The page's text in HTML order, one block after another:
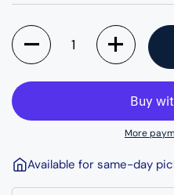
Quantity
More
Available for same-day